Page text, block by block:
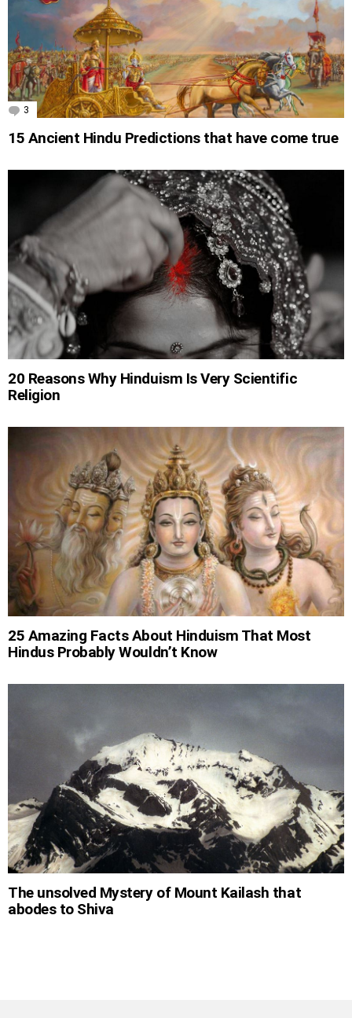
3 Comments
15 Ancient Hindu Predictions that have come true
20 Reasons Why Hinduism Is Very Scientific
Religion
25 Amazing Facts About Hinduism That Most
Hindus Probably Wouldn’t Know
The unsolved Mystery of Mount Kailash that
abodes to Shiva